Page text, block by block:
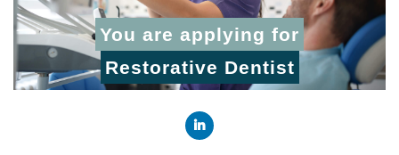
You are applying for
Restorative Dentist